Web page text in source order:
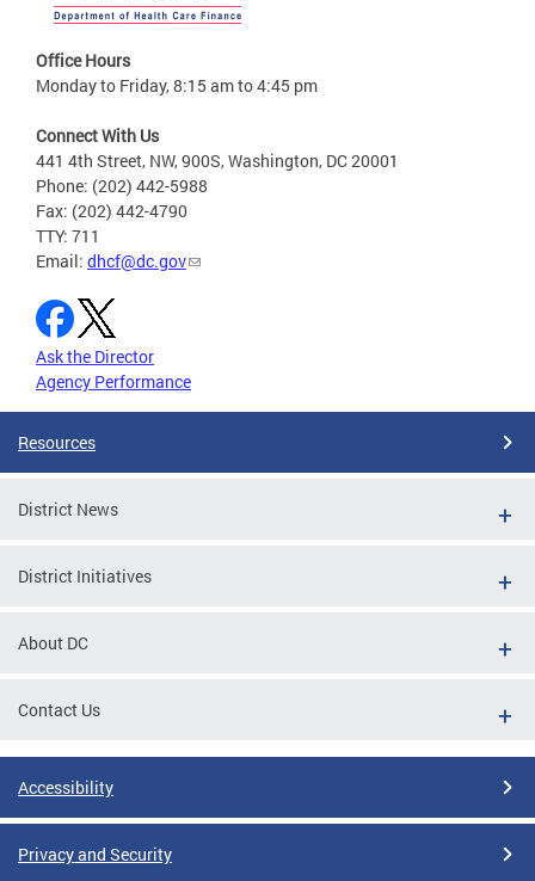
Office Hours
Monday to Friday, 8:15 am to 4:45 pm
Connect With Us
441 4th Street, NW, 900S, Washington, DC 20001
Phone: (202) 442-5988
Fax: (202) 442-4790
TTY: 711
Email: dhcf@dc.gov
Ask the Director
Agency Performance
Resources
District News
District Initiatives
About DC
Contact Us
Accessibility
Privacy and Security